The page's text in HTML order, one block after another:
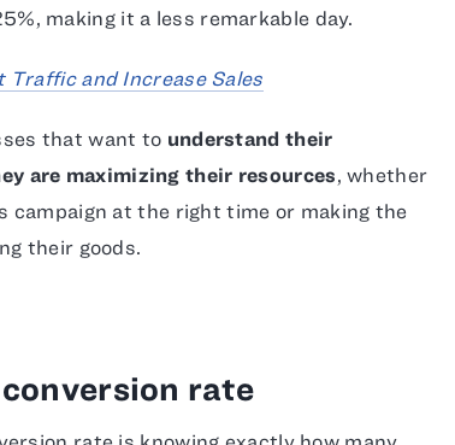
making it a less remarkable day.
Traffic and Increase Sales
that want to understand their
are maximizing their resources, whether
campaign at the right time or making the
their goods.
rate